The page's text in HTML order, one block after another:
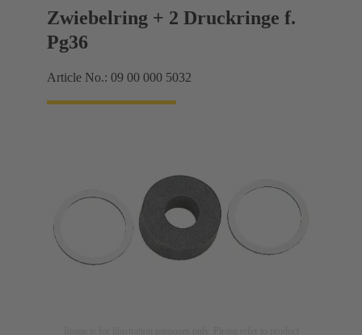
Zwiebelring + 2 Druckringe f.
Pg36
Article No.: 09 00 000 5032